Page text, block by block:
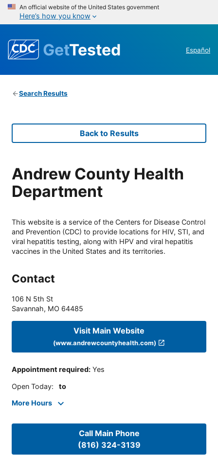
An official website of the United States government
Here’s how you know
GetTested Español
Search Results
Back to Results
Andrew County Health
Department
This website is a service of the Centers for Disease Control
and Prevention (CDC) to provide locations for HIV, STI, and
viral hepatitis testing, along with HPV and viral hepatitis
vaccines in the United States and its territories.
Contact
106 N 5th St
Savannah, MO 64485
Visit Main Website
(www.andrewcountyhealth.com)
Appointment required: Yes
Open Today: to
More Hours
Call Main Phone
(816) 324-3139